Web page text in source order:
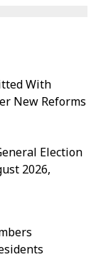
With
New Reforms
Election
2026,